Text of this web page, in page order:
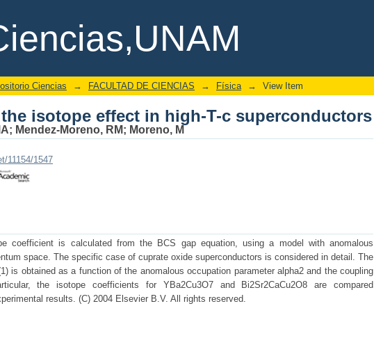
isotope effect in high-T-c superconductors
Ciencias → FACULTAD DE CIENCIAS → Física → View Item
isotope effect in high-T-c superconductors
; Mendez-Moreno, RM; Moreno, M
11154/1547
coefficient is calculated from the BCS gap equation, using a model with anomalous
space. The specific case of cuprate oxide superconductors is considered in detail. The
is obtained as a function of the anomalous occupation parameter alpha2 and the coupling
the isotope coefficients for YBa2Cu3O7 and Bi2Sr2CaCu2O8 are compared
results. (C) 2004 Elsevier B.V. All rights reserved.